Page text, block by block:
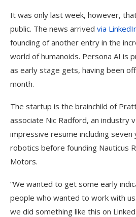
It was only last week, however,
public. The news arrived via
founding of another entry in the
world of humanoids. Persona AI is
as early stage gets, having been
month.
The startup is the brainchild of
associate Nic Radford, an industry
impressive resume including seven
robotics before founding Nauticus
Motors.
“We wanted to get some early
people who wanted to work with
we did something like this on